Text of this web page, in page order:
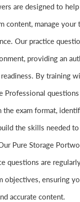
are designed to
content, manage
Our practice
providing an
By training
Professional
exam format,
the skills needed
Pure Storage
questions are
objectives, ensuring
accurate content.